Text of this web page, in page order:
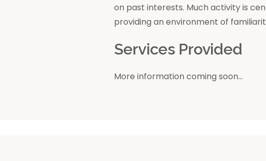
on past interests. Much activity is
providing an environment of
Services Provided
More information coming soon...